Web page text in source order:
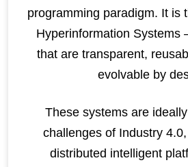
programming paradigm. It is
Hyperinformation
that are transparent,
evolvable by
These systems are
challenges of Industry
distributed intelligent